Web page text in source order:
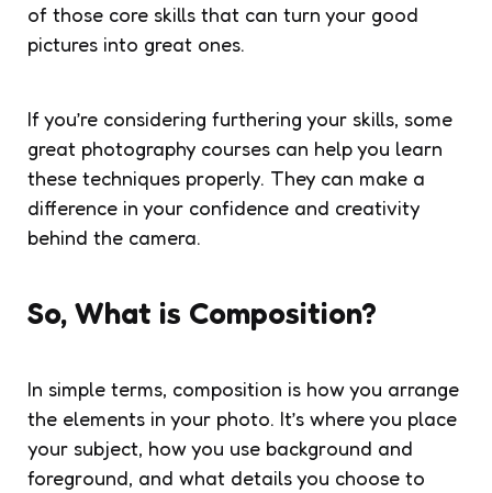
of those core skills that can turn your good
pictures into great ones.
If you’re considering furthering your skills, some
great photography courses can help you learn
these techniques properly. They can make a
difference in your confidence and creativity
behind the camera.
So, What is Composition?
In simple terms, composition is how you arrange
the elements in your photo. It’s where you place
your subject, how you use background and
foreground, and what details you choose to